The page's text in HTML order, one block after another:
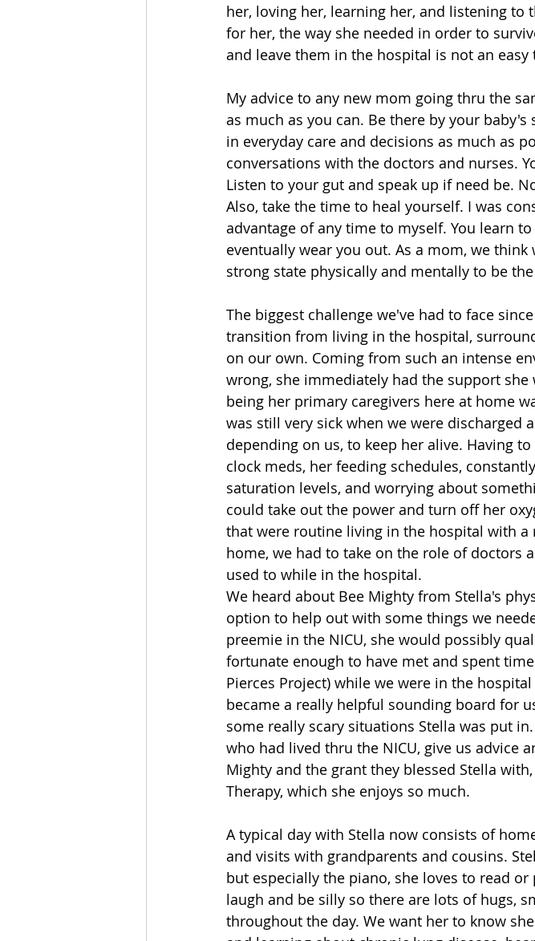
her, loving her, learning her, and listening
for her, the way she needed in order to
and leave them in the hospital is not an
My advice to any new mom going thru the
as much as you can. Be there by your
in everyday care and decisions as much as
conversations with the doctors and nurses.
Listen to your gut and speak up if need be.
Also, take the time to heal yourself. I was
advantage of any time to myself. You learn
eventually wear you out. As a mom, we
strong state physically and mentally to be
The biggest challenge we've had to face
transition from living in the hospital,
on our own. Coming from such an intense
wrong, she immediately had the support
being her primary caregivers here at home
was still very sick when we were discharged
depending on us, to keep her alive. Having
clock meds, her feeding schedules,
saturation levels, and worrying about
could take out the power and turn off her
that were routine living in the hospital with
home, we had to take on the role of doctors
used to while in the hospital.
We heard about Bee Mighty from Stella's
option to help out with some things we
preemie in the NICU, she would possibly
fortunate enough to have met and spent
Pierces Project) while we were in the
became a really helpful sounding board for
some really scary situations Stella was put
who had lived thru the NICU, give us advice
Mighty and the grant they blessed Stella
Therapy, which she enjoys so much.
A typical day with Stella now consists of
and visits with grandparents and cousins.
but especially the piano, she loves to read
laugh and be silly so there are lots of hugs,
throughout the day. We want her to know